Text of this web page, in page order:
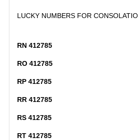
LUCKY NUMBERS FOR
RN 412785
RO 412785
RP 412785
RR 412785
RS 412785
RT 412785